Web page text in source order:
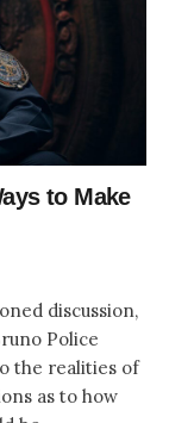
to Make
discussion,
Police
the realities of
as to how